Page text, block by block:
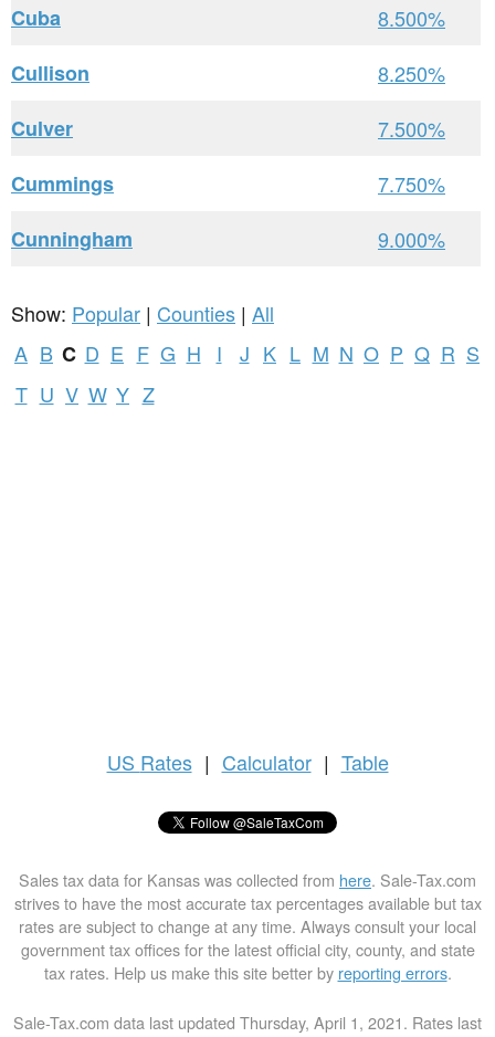
Cuba
8.500%
Cullison
8.250%
Culver
7.500%
Cummings
7.750%
Cunningham
9.000%
Show: Popular | Counties | All
A B C D E F G H I J K L M N O P Q R S
T U V W Y Z
US Rates | Calculator | Table
Sales tax data for Kansas was collected from here. Sale-Tax.com
strives to have the most accurate tax percentages available but tax
rates are subject to change at any time. Always consult your local
government tax offices for the latest official city, county, and state
tax rates. Help us make this site better by reporting errors.
Sale-Tax.com data last updated Thursday, April 1, 2021. Rates last